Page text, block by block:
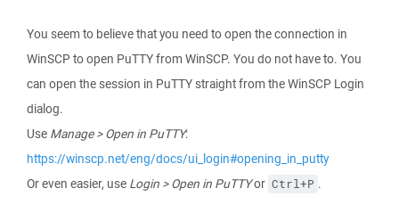
You seem to believe that you need to open the connection in
WinSCP to open PuTTY from WinSCP. You do not have to. You
can open the session in PuTTY straight from the WinSCP Login
dialog.
Use Manage > Open in PuTTY:
https://winscp.net/eng/docs/ui_login#opening_in_putty
Or even easier, use Login > Open in PuTTYor Ctrl+P .